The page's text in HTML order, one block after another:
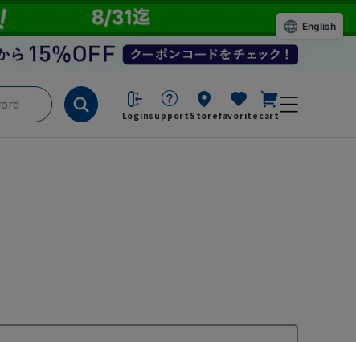
Loginsupport Storefavorite cart
English